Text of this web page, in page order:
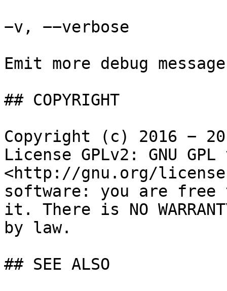
−v, −−verbose
Emit more debug
## COPYRIGHT
Copyright (c) 2016 −
License GPLv2: GNU
<http://gnu.org/
software: you are free
it. There is NO
by law.
## SEE ALSO